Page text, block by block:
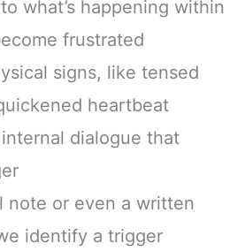
what’s happening within
frustrated
signs, like tensed
heartbeat
dialogue that
note or even a written
identify a trigger